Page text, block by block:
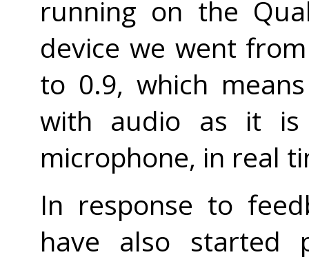
running on the
device we went
to 0.9, which
with audio as it is
microphone, in real
In response to
have also started